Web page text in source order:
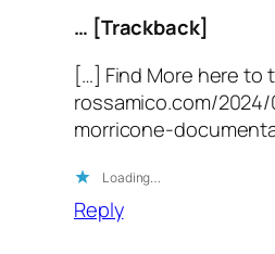
… [Trackback]
[…] Find More here to
rossamico.com/
morricone-
Loading…
Reply